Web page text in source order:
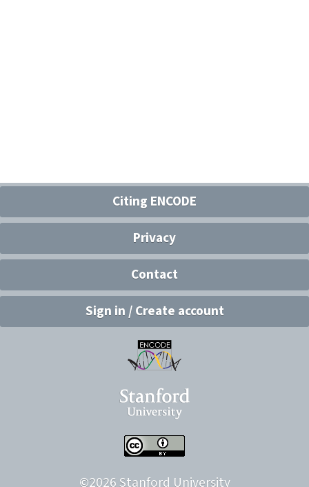
Citing ENCODE
Privacy
Contact
Sign in / Create account
©2026 Stanford University